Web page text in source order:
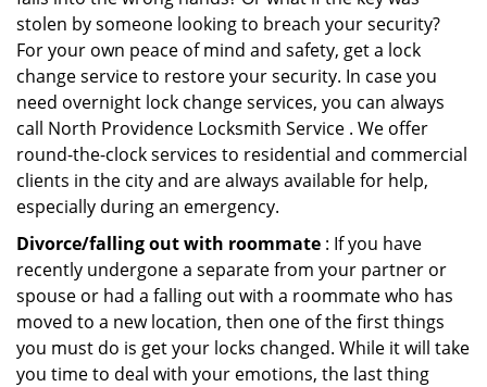
stolen by someone looking to breach your security?
For your own peace of mind and safety, get a lock
change service to restore your security. In case you
need overnight lock change services, you can always
call North Providence Locksmith Service . We offer
round-the-clock services to residential and commercial
clients in the city and are always available for help,
especially during an emergency.
Divorce/falling out with roommate : If you have
recently undergone a separate from your partner or
spouse or had a falling out with a roommate who has
moved to a new location, then one of the first things
you must do is get your locks changed. While it will take
you time to deal with your emotions, the last thing